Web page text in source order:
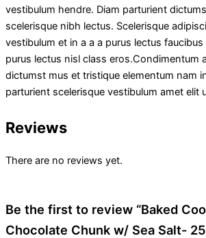
vestibulum hendre. Diam parturient
scelerisque nibh lectus. Scelerisque
vestibulum et in a a a purus lectus
purus lectus nisl class eros.Condimentum
dictumst mus et tristique elementum nam
parturient scelerisque vestibulum amet elit
Reviews
There are no reviews yet.
Be the first to review “Baked
Chocolate Chunk w/ Sea Salt-